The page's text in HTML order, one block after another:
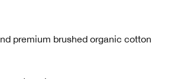
premium brushed organic cotton